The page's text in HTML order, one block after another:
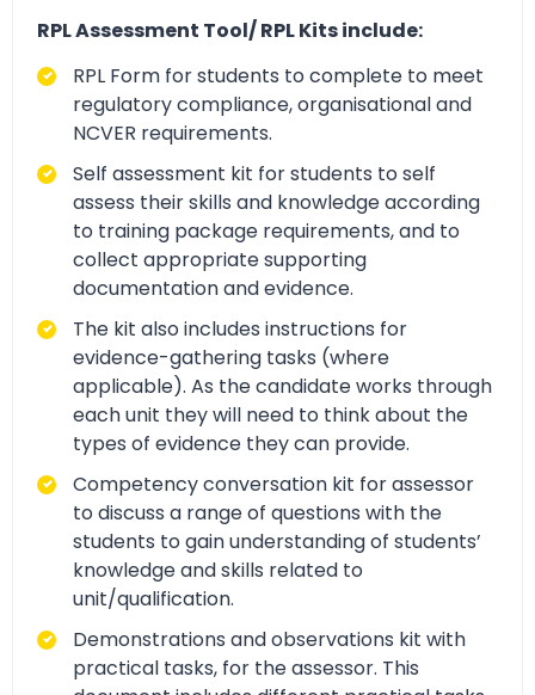
RPL Assessment Tool/ RPL Kits include:
RPL Form for students to complete to meet
regulatory compliance, organisational and
NCVER requirements.
Self assessment kit for students to self
assess their skills and knowledge according
to training package requirements, and to
collect appropriate supporting
documentation and evidence.
The kit also includes instructions for
evidence-gathering tasks (where
applicable). As the candidate works through
each unit they will need to think about the
types of evidence they can provide.
Competency conversation kit for assessor
to discuss a range of questions with the
students to gain understanding of students’
knowledge and skills related to
unit/qualification.
Demonstrations and observations kit with
practical tasks, for the assessor. This